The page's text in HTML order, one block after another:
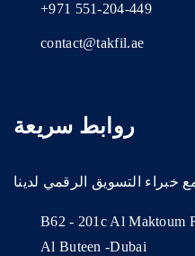
+971 551-204-449
contact@takfil.ae
روابط سريعة
B62 - 201c Al Maktoum
Al Buteen -Dubai